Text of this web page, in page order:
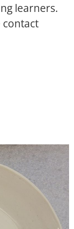
learners.
contact